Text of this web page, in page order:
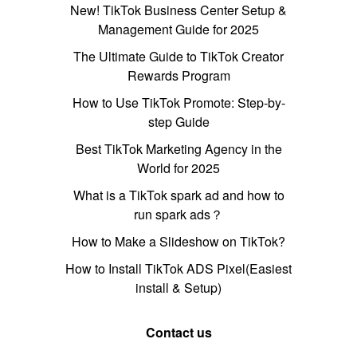
New! TikTok Business Center Setup &
Management Guide for 2025
The Ultimate Guide to TikTok Creator
Rewards Program
How to Use TikTok Promote: Step-by-
step Guide
Best TikTok Marketing Agency in the
World for 2025
What is a TikTok spark ad and how to
run spark ads？
How to Make a Slideshow on TikTok?
How to Install TikTok ADS Pixel(Easiest
install & Setup)
Contact us